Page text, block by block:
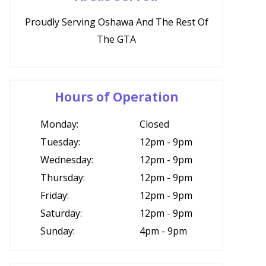
Proudly Serving Oshawa And The Rest Of
The GTA
Hours of Operation
Monday:
Closed
Tuesday:
12pm - 9pm
Wednesday:
12pm - 9pm
Thursday:
12pm - 9pm
Friday:
12pm - 9pm
Saturday:
12pm - 9pm
Sunday:
4pm - 9pm